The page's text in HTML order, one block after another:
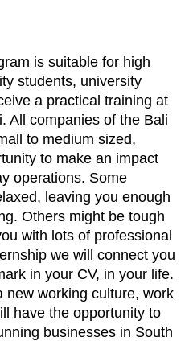
is suitable for high
students, university
a practical training at
All companies of the Bali
to medium sized,
to make an impact
operations. Some
leaving you enough
Others might be tough
with lots of professional
we will connect you
in your CV, in your life.
new working culture, work
have the opportunity to
businesses in South